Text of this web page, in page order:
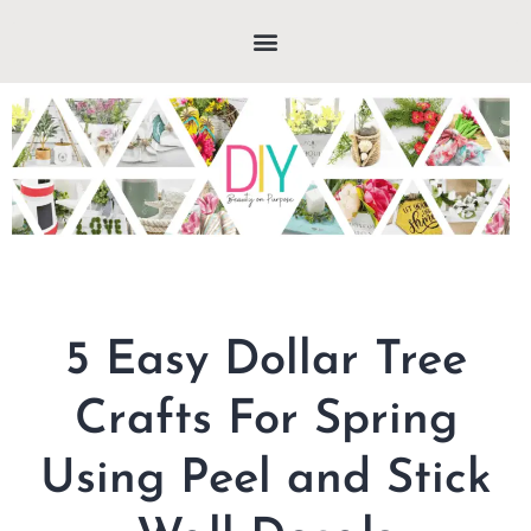
5 Easy Dollar Tree
Crafts For Spring
Using Peel and Stick